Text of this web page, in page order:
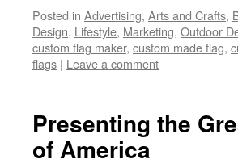
Posted in Advertising, Arts and Crafts,
Design, Lifestyle, Marketing, Outdoor
custom flag maker, custom made flag,
flags | Leave a comment
Presenting the
of America